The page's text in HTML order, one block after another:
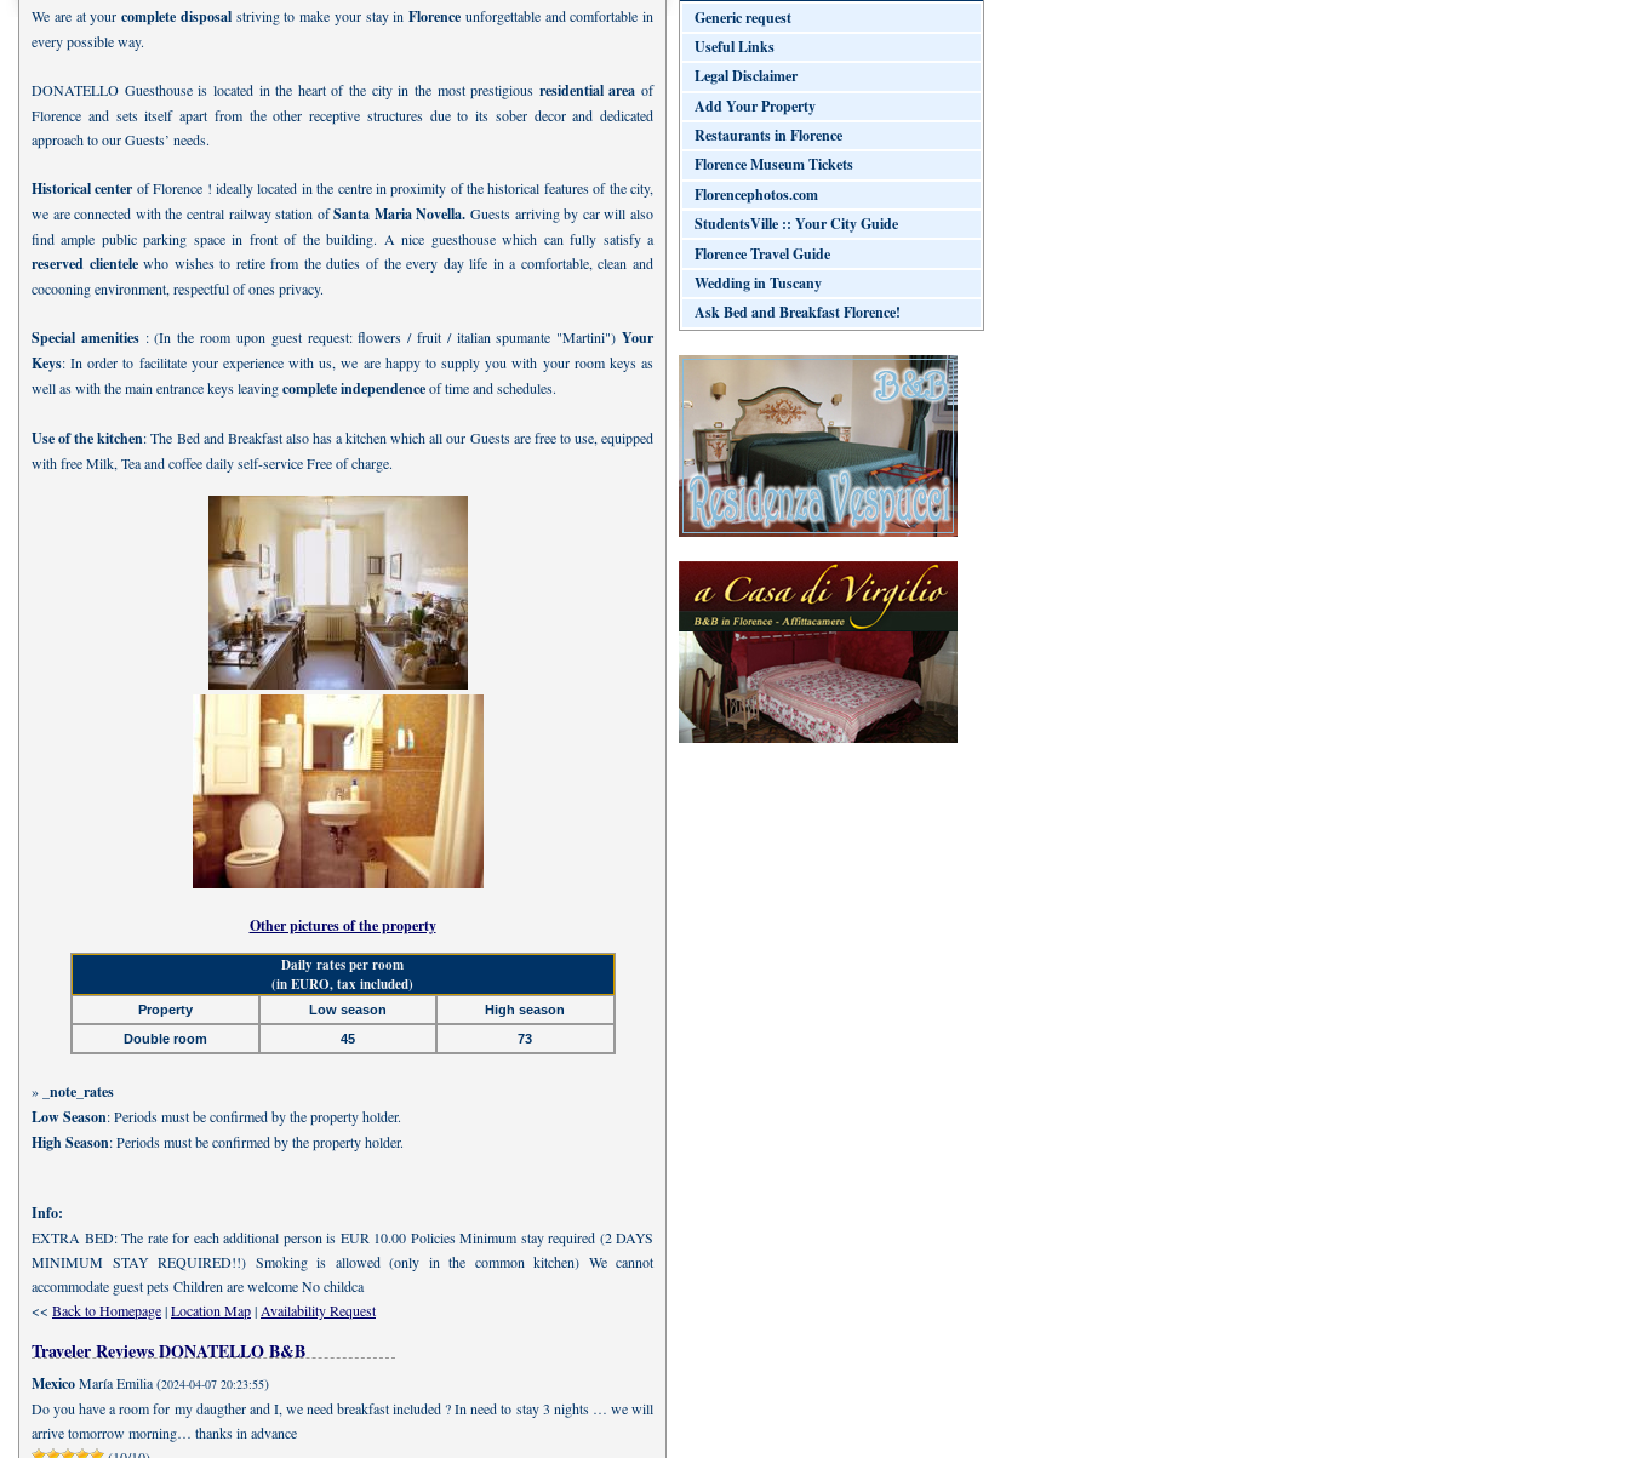
We are at your complete disposal striving to make your stay in Florence unforgettable and comfortable in
every possible way.
DONATELLO Guesthouse is located in the heart of the city in the most prestigious residential area of
Florence and sets itself apart from the other receptive structures due to its sober decor and dedicated
approach to our Guests’ needs.
Historical center of Florence ! ideally located in the centre in proximity of the historical features of the city,
we are connected with the central railway station ofSanta Maria Novella. Guests arriving by car will also
find ample public parking space in front of the building. A nice guesthouse which can fully satisfy a
reserved clientelewho wishes to retire from the duties of the every day life in a comfortable, clean and
cocooning environment, respectful of ones privacy.
Special amenities : (In the room upon guest request: flowers / fruit / italian spumante "Martini") Your
Keys: In order to facilitate your experience with us, we are happy to supply you with your room keys as
well as with the main entrance keys leavingcomplete independenceof time and schedules.
Use of the kitchen: The Bed and Breakfast also has a kitchen which all our Guests are free to use, equipped
with free Milk, Tea and coffee daily self-service Free of charge.
Other pictures of the property
Daily rates per room
(in EURO, tax included)
Property Low season
High season
Double room
45 73
» _note_rates
Low Season: Periods must be confirmed by the property holder.
High Season: Periods must be confirmed by the property holder.
Info:
EXTRA BED: The rate for each additional person is EUR 10.00 Policies Minimum stay required (2 DAYS
MINIMUM STAY REQUIRED!!) Smoking is allowed (only in the common kitchen) We cannot
accommodate guest pets Children are welcome No childca
<< Back to Homepage|Location Map| Availability Request
Traveler Reviews DONATELLO B&B
MexicoMaría Emilia (2024-04-07 20:23:55)
Do you have a room for my daugther and I, we need breakfast included ? In need to stay 3 nights … we will
arrive tomorrow morning… thanks in advance
Generic request
Useful Links
Legal Disclaimer
Add Your Property
Restaurants in Florence
Florence Museum Tickets
Florencephotos.com
StudentsVille :: Your City Guide
Florence Travel Guide
Wedding in Tuscany
Ask Bed and Breakfast Florence!